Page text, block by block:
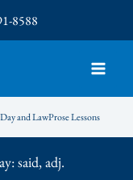
8588
and LawProse Lessons
said, adj.